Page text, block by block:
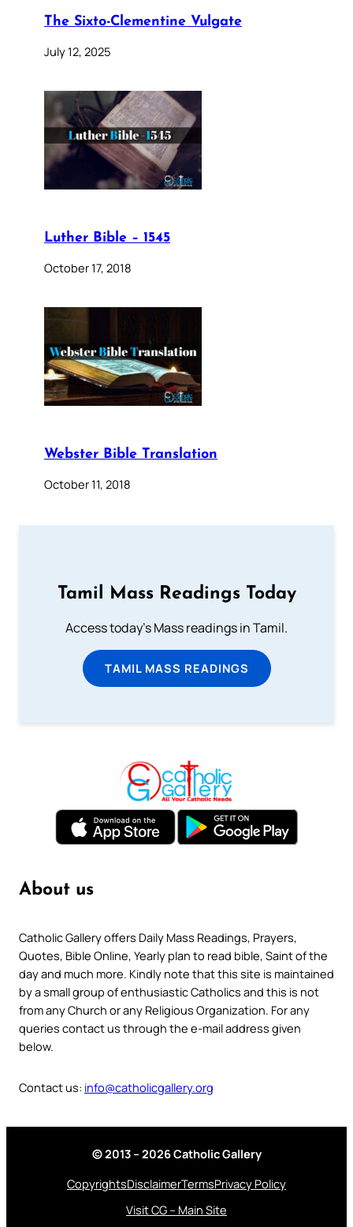
The Sixto-Clementine Vulgate
July 12, 2025
Luther Bible – 1545
October 17, 2018
Webster Bible Translation
October 11, 2018
Tamil Mass Readings Today
Access today's Mass readings in Tamil.
TAMIL MASS READINGS
About us
Catholic Gallery offers Daily Mass Readings, Prayers,
Quotes, Bible Online, Yearly plan to read bible, Saint of the
day and much more. Kindly note that this site is maintained
by a small group of enthusiastic Catholics and this is not
from any Church or any Religious Organization. For any
queries contact us through the e-mail address given
below.
Contact us: info@catholicgallery.org
© 2013 – 2026 Catholic Gallery
CopyrightsDisclaimerTermsPrivacy Policy
Visit CG – Main Site